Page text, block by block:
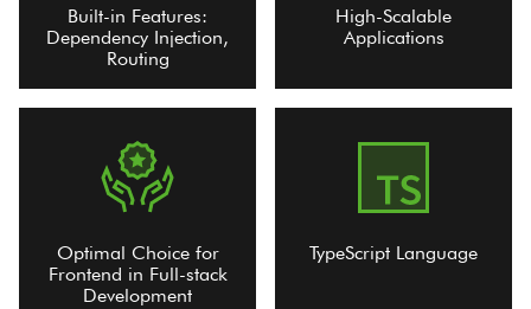
Built-in Features:
Dependency Injection,
Routing
High-Scalable
Applications
Optimal Choice for
Frontend in Full-stack
Development
TypeScript Language